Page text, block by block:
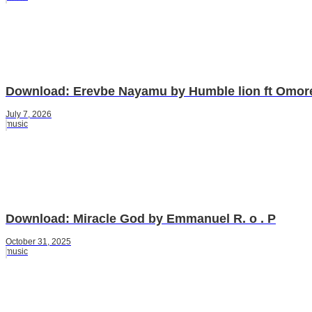
Download: Erevbe Nayamu by Humble lion ft
July 7, 2026
music
Download: Miracle God by Emmanuel R. o . P
October 31, 2025
music